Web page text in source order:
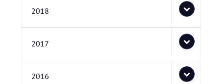
2018
2017
2016